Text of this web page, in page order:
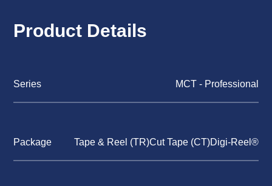
Product Details
Series MCT - Professional
Package Tape & Reel (TR)Cut Tape (CT)Digi-Reel®